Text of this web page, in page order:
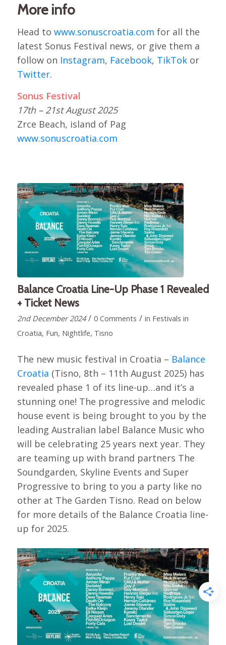
More info
Head to www.sonuscroatia.com for all the
latest Sonus Festival news, or give them a
follow on Instagram, Facebook, TikTokor
Twitter.
Sonus Festival
17th – 21st August 2025
Zrce Beach, island of Pag
www.sonuscroatia.com
Balance Croatia Line-Up Phase 1 Revealed
+ Ticket News
2nd December 2024 / 0 Comments / in Festivals in
Croatia, Fun, Nightlife, Tisno
The new music festival in Croatia – Balance
Croatia (Tisno, 8th – 11th August 2025) has
revealed phase 1 of its line-up…and it’s a
stunning one! The progressive and melodic
house event is being brought to you by the
leading Australian label Balance Music who
will be celebrating 25 years next year. They
are teaming up with brand partners The
Soundgarden, Skyline Events and Super
Progressive to bring to you a party like no
other at The Garden Tisno. Read on below
for more details of the Balance Croatia line-
up for 2025.